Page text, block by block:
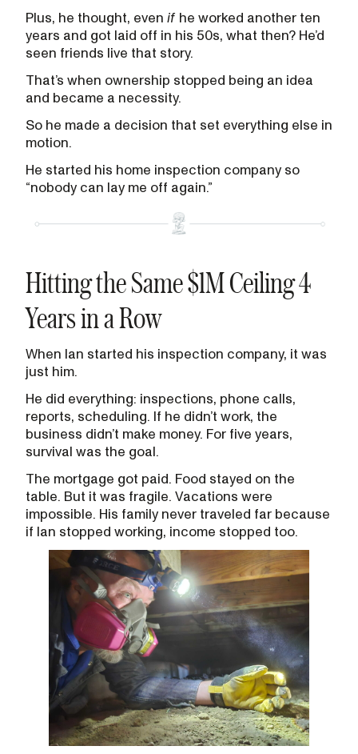
Plus, he thought, even if he worked another ten
years and got laid off in his 50s, what then? He’d
seen friends live that story.
That’s when ownership stopped being an idea
and became a necessity.
So he made a decision that set everything else in
motion.
He started his home inspection company so
“nobody can lay me off again.”
Hitting the Same $1M Ceiling 4
Years in a Row
When Ian started his inspection company, it was
just him.
He did everything: inspections, phone calls,
reports, scheduling. If he didn’t work, the
business didn’t make money. For five years,
survival was the goal.
The mortgage got paid. Food stayed on the
table. But it was fragile. Vacations were
impossible. His family never traveled far because
if Ian stopped working, income stopped too.